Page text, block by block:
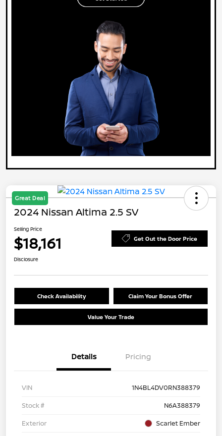
Great Deal
2024 Nissan Altima 2.5 SV
Selling Price
$18,161 Get Out the Door Price
Disclosure
Check Availability Claim Your Bonus Offer
Value Your Trade
Details Pricing
VIN
1N4BL4DV0RN388379
Stock #
N6A388379
Exterior
Scarlet Ember